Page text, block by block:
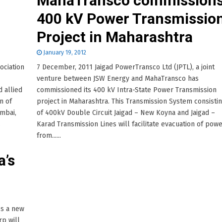
allied
of
400 kV Power
Project in Maharashtra
January 19, 2012
7 December, 2011 Jaigad PowerTransco Ltd (JPTL), a joint
venture between JSW Energy and MahaTransco has
commissioned its 400 kV Intra-State Power Transmission
project in Maharashtra. This Transmission System
of 400kV Double Circuit Jaigad – New Koyna and Jaigad –
Karad Transmission Lines will facilitate evacuation of
from......
a new
will